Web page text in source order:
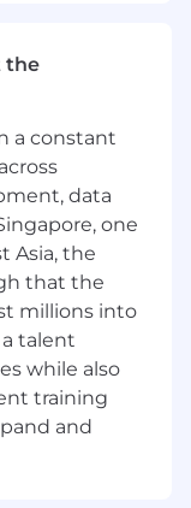
package
subsidy for
and
along the
on this
selected
time,
inaccurate or
the
a constant
data
one
Asia, the
that the
millions into
talent
while also
training
and